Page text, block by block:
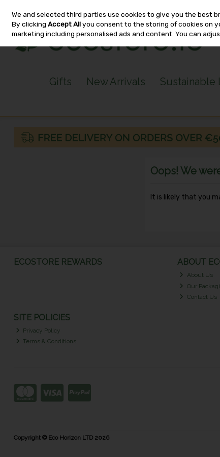
Skip to content
Gifts New Arrivals Sustainable
Oops! We
It is likely that you
ECOSTORE REWARDS ABOUT
About Us
Our
Contact Us
SITE POLICIES
Privacy Policy
Terms & Conditions
Copyright © Eco Horizon LTD 2026
We and selected third parties use cookies to give you the best
By clickingAccept Allyou consent to the storing of cookies on
marketing including personalised ads and content. You can